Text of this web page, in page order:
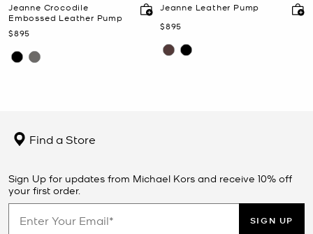
Jeanne Crocodile
Embossed Leather Pump
Now
$895
Jeanne Leather Pump
Now
$895
Find a Store
Sign Up for updates from Michael Kors and receive 10% off
your first order.
SIGN UP